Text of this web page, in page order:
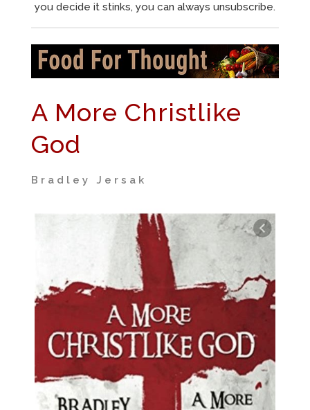
you decide it stinks, you can always unsubscribe.
A More Christlike
God
Bradley Jersak